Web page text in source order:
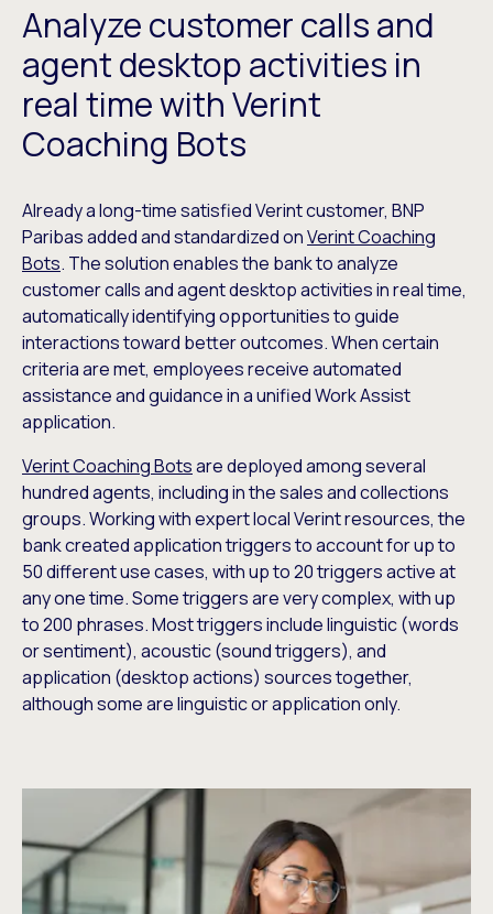
Analyze customer calls and
agent desktop activities in
real time with Verint
Coaching Bots
Already a long-time satisfied Verint customer, BNP
Paribas added and standardized onVerint Coaching
Bots. The solution enables the bank to analyze
customer calls and agent desktop activities in real time,
automatically identifying opportunities to guide
interactions toward better outcomes. When certain
criteria are met, employees receive automated
assistance and guidance in a unified Work Assist
application.
Verint Coaching Botsare deployed among several
hundred agents, including in the sales and collections
groups. Working with expert local Verint resources, the
bank created application triggers to account for up to
50 different use cases, with up to 20 triggers active at
any one time. Some triggers are very complex, with up
to 200 phrases. Most triggers include linguistic (words
or sentiment), acoustic (sound triggers), and
application (desktop actions) sources together,
although some are linguistic or application only.